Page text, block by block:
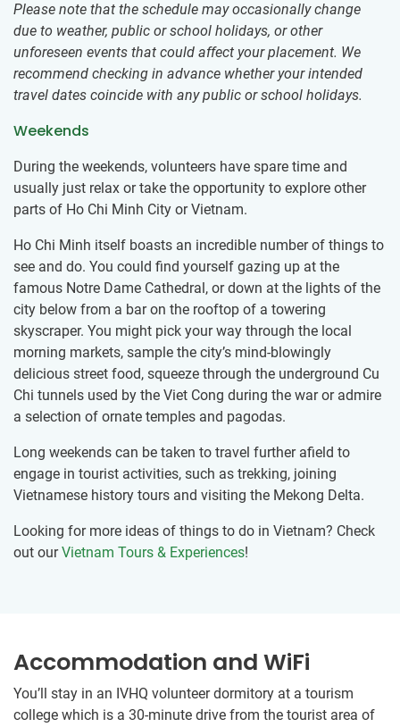
Please note that the schedule may occasionally change
due to weather, public or school holidays, or other
unforeseen events that could affect your placement. We
recommend checking in advance whether your intended
travel dates coincide with any public or school holidays.
Weekends
During the weekends, volunteers have spare time and
usually just relax or take the opportunity to explore other
parts of Ho Chi Minh City or Vietnam.
Ho Chi Minh itself boasts an incredible number of things to
see and do. You could find yourself gazing up at the
famous Notre Dame Cathedral, or down at the lights of the
city below from a bar on the rooftop of a towering
skyscraper. You might pick your way through the local
morning markets, sample the city’s mind-blowingly
delicious street food, squeeze through the underground Cu
Chi tunnels used by the Viet Cong during the war or admire
a selection of ornate temples and pagodas.
Long weekends can be taken to travel further afield to
engage in tourist activities, such as trekking, joining
Vietnamese history tours and visiting the Mekong Delta.
Looking for more ideas of things to do in Vietnam? Check
out ourVietnam Tours & Experiences!
Accommodation and WiFi
You’ll stay in an IVHQ volunteer dormitory at ​a tourism
college which is a 30-minute drive from the tourist area of